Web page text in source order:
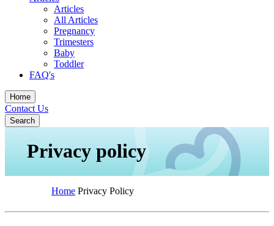
Articles
All Articles
Pregnancy
Trimesters
Baby
Toddler
FAQ's
Home
Contact Us
Search
Privacy policy
Home Privacy Policy